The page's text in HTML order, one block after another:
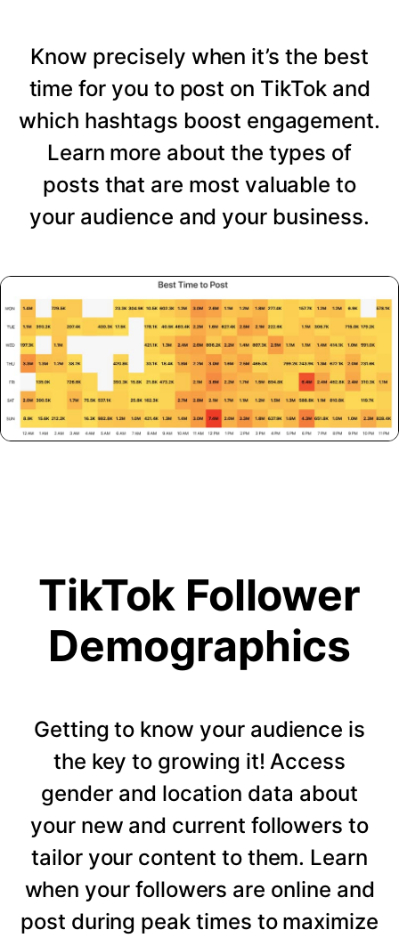
Know precisely when it’s the best
time for you to post on TikTok and
which hashtags boost engagement.
Learn more about the types of
posts that are most valuable to
your audience and your business.
TikTok Follower
Demographics
Getting to know your audience is
the key to growing it! Access
gender and location data about
your new and current followers to
tailor your content to them. Learn
when your followers are online and
post during peak times to maximize